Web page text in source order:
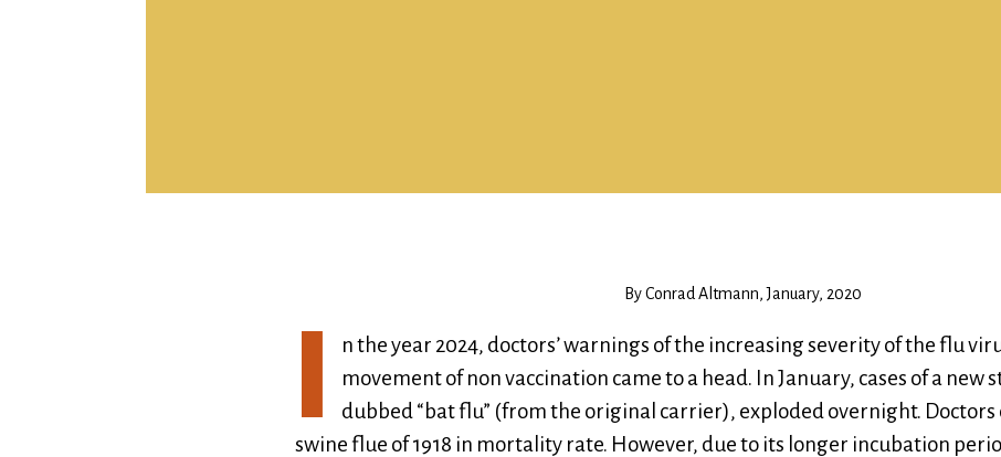
By Conrad Altmann, January, 2020
I
n the year 2024, doctors’ warnings of the increasing severity of the flu
movement of non vaccination came to a head. In January, cases of a new
dubbed “bat flu” (from the original carrier), exploded overnight.
swine flue of 1918 in mortality rate. However, due to its longer incubation